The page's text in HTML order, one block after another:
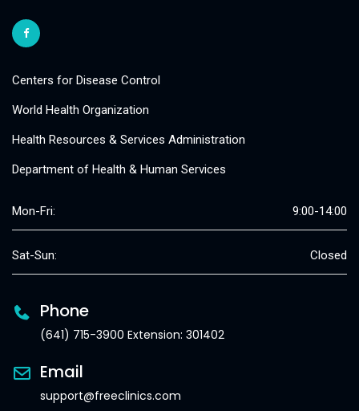
Centers for Disease Control
World Health Organization
Health Resources & Services Administration
Department of Health & Human Services
Mon-Fri: 9:00-14:00
Sat-Sun: Closed
Phone
(641) 715-3900 Extension: 301402
Email
support@freeclinics.com